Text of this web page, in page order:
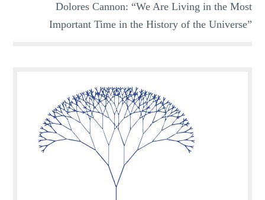
Dolores Cannon: “We Are Living in the Most
Important Time in the History of the Universe”